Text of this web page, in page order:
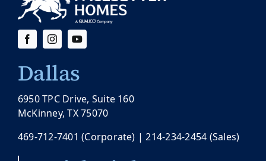
Dallas
6950 TPC Drive, Suite 160
McKinney, TX 75070
469-712-7401 (Corporate) |214-234-2454 (Sales)